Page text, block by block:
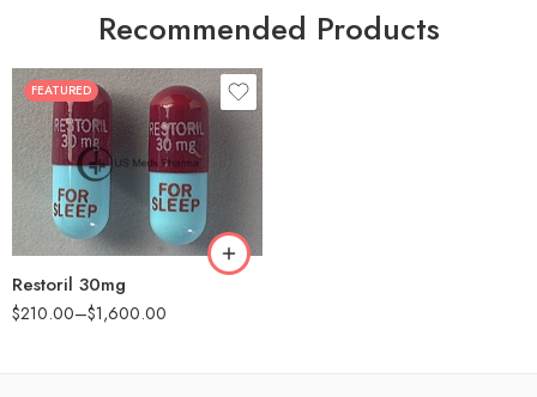
Recommended Products
FEATURED
Restoril 30mg
$210.00–$1,600.00
30
60
90
180
360